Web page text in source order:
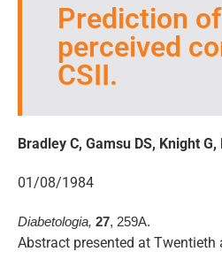
Prediction
perceived
CSII.
Bradley C, Gamsu DS, Knight
01/08/1984
Diabetologia, 27, 259A.
Abstract presented at